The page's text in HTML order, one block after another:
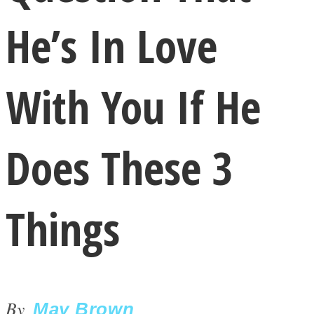
LOVE Matters
MIND Wonders
He’s In Love
With You If He
Does These 3
Things
By May Brown